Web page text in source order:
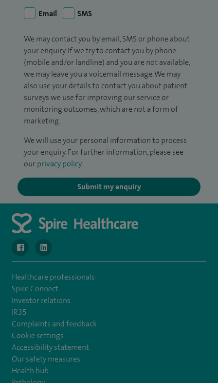
Email
SMS
We may contact you by email, SMS or phone about
your enquiry. If we try to contact you by phone
(mobile and/or landline) and you are not available,
we may leave you a voicemail message. We may
also use your details to contact you about patient
surveys we use for improving our service or
monitoring outcomes, which are not a form of
marketing.
We will use your personal information to process
your enquiry. For further information, please see
our privacy policy.
Submit my enquiry
navigate to https://www.facebook.com/MurrayfieldHospital/
navigate to https://uk.linkedin.com/company/
Healthcare professionals
Spire Connect
Investor relations
IR35
Complaints and feedback
Cookie settings
Accessibility statement
Our safety measures
Health hub